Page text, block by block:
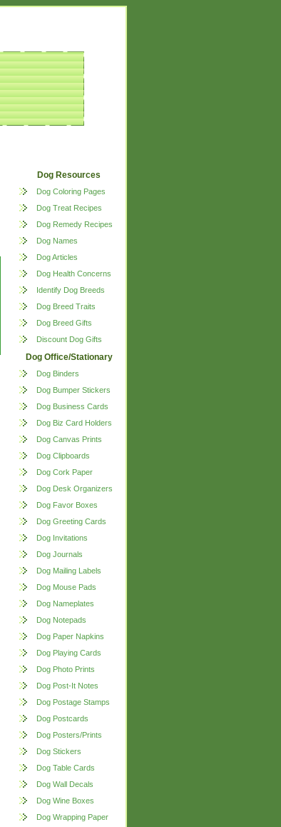
Dog Resources
Dog Coloring Pages
Dog Treat Recipes
Dog Remedy Recipes
Dog Names
Dog Articles
Dog Health Concerns
Identify Dog Breeds
Dog Breed Traits
Dog Breed Gifts
Discount Dog Gifts
Dog Office/Stationary
Dog Binders
Dog Bumper Stickers
Dog Business Cards
Dog Biz Card Holders
Dog Canvas Prints
Dog Clipboards
Dog Cork Paper
Dog Desk Organizers
Dog Favor Boxes
Dog Greeting Cards
Dog Invitations
Dog Journals
Dog Mailing Labels
Dog Mouse Pads
Dog Nameplates
Dog Notepads
Dog Paper Napkins
Dog Playing Cards
Dog Photo Prints
Dog Post-It Notes
Dog Postage Stamps
Dog Postcards
Dog Posters/Prints
Dog Stickers
Dog Table Cards
Dog Wall Decals
Dog Wine Boxes
Dog Wrapping Paper